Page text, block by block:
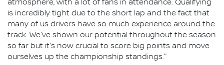
atmosphere, with a lot of fans in attendance. Qualifying
is incredibly tight due to the short lap and the fact that
many of us drivers have so much experience around the
track. We've shown our potential throughout the season
so far but it's now crucial to score big points and move
ourselves up the championship standings."